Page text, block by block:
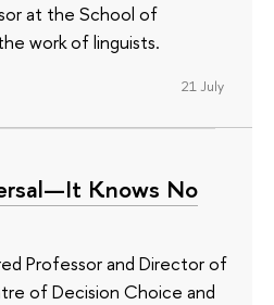
at the School of
work of linguists.
21 July
Knows No
Professor and Director of
of Decision Choice and